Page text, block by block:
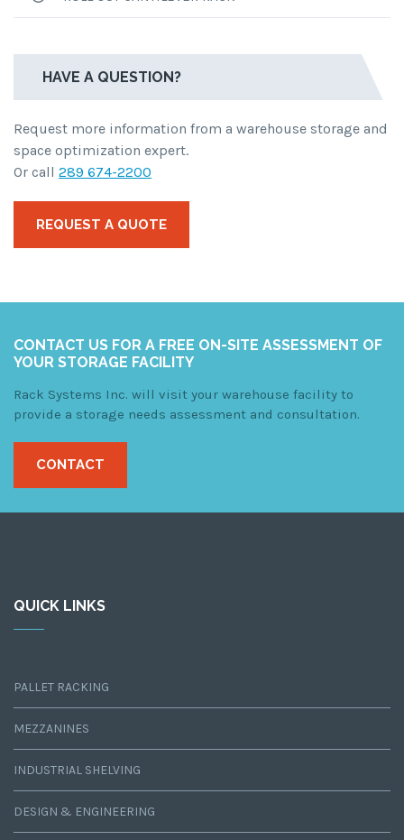
HAVE A QUESTION?
Request more information from a warehouse storage and
space optimization expert.
Or call 289 674-2200
REQUEST A QUOTE
CONTACT US FOR A FREE ON-SITE ASSESSMENT OF
YOUR STORAGE FACILITY
Rack Systems Inc. will visit your warehouse facility to
provide a storage needs assessment and consultation.
CONTACT
QUICK LINKS
PALLET RACKING
MEZZANINES
INDUSTRIAL SHELVING
DESIGN & ENGINEERING